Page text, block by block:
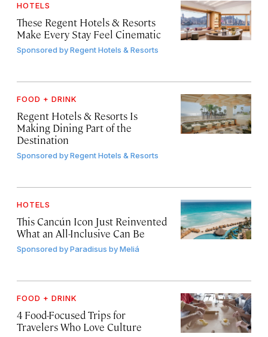
HOTELS
These Regent Hotels & Resorts
Make Every Stay Feel Cinematic
Sponsored byRegent Hotels & Resorts
FOOD + DRINK
Regent Hotels & Resorts Is
Making Dining Part of the
Destination
Sponsored byRegent Hotels & Resorts
HOTELS
This Cancún Icon Just Reinvented
What an All-Inclusive Can Be
Sponsored byParadisus by Meliá
FOOD + DRINK
4 Food-Focused Trips for
Travelers Who Love Culture